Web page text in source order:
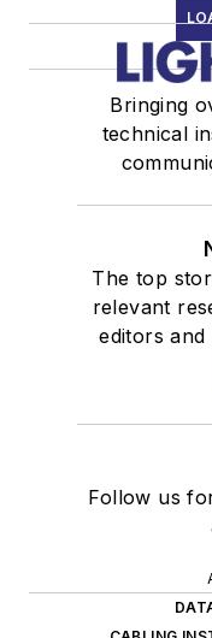
Bringing
technical
The top
relevant
editors
Follow us